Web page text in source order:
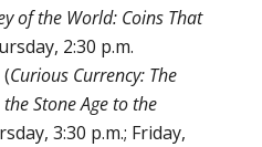
of the World: Coins That
2:30 p.m.
(Curious Currency: The
Stone Age to the
3:30 p.m.; Friday,